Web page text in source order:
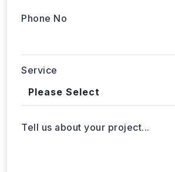
Phone No
Service
Tell us about your project...